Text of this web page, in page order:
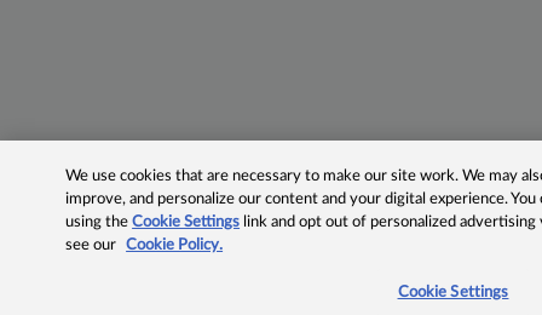
We use cookies that are necessary to make our site work. We may
improve, and personalize our content and your digital experience.
using theCookie Settings link and opt out of personalized advertising
see our
Cookie Policy.
Cookie Settings